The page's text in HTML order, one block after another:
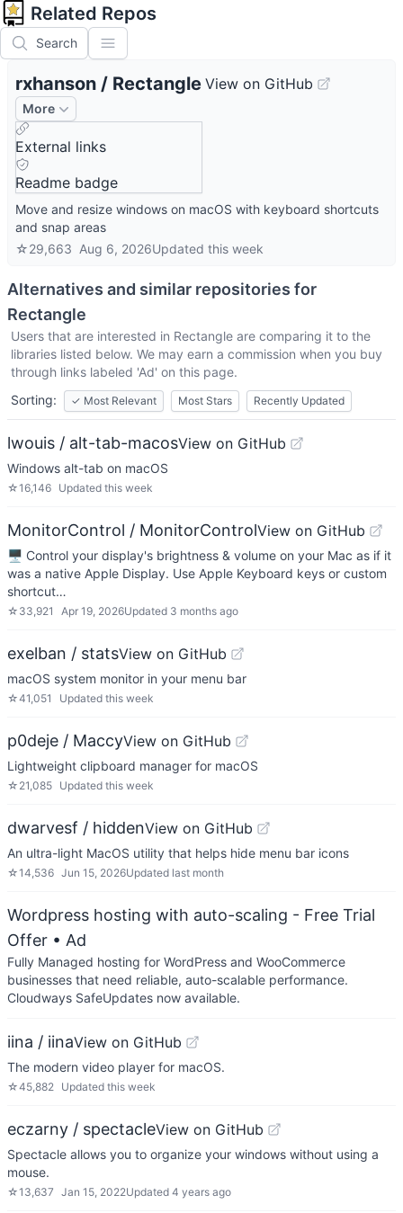
Related Repos
Search
rxhanson / Rectangle View on GitHub
More
External links
Readme badge
Move and resize windows on macOS with keyboard shortcuts
and snap areas
☆29,663 Aug 6, 2026Updated this week
Alternatives and similar repositories for
Rectangle
Users that are interested in Rectangle are comparing it to the
libraries listed below. We may earn a commission when you buy
through links labeled 'Ad' on this page.
Sorting:
✓ Most Relevant Most Stars Recently Updated
lwouis / alt-tab-macosView on GitHub
Windows alt-tab on macOS
☆16,146 Updated this week
MonitorControl / MonitorControlView on GitHub
🖥 Control your display's brightness & volume on your Mac as if it
was a native Apple Display. Use Apple Keyboard keys or custom
shortcut…
☆ 33,921 Apr 19, 2026Updated 3 months ago
exelban / statsView on GitHub
macOS system monitor in your menu bar
☆41,051 Updated this week
p0deje / MaccyView on GitHub
Lightweight clipboard manager for macOS
☆ 21,085 Updated this week
dwarvesf / hiddenView on GitHub
An ultra-light MacOS utility that helps hide menu bar icons
☆14,536 Jun 15, 2026Updated last month
Wordpress hosting with auto-scaling - Free Trial
Offer • Ad
Fully Managed hosting for WordPress and WooCommerce
businesses that need reliable, auto-scalable performance.
Cloudways SafeUpdates now available.
iina / iinaView on GitHub
The modern video player for macOS.
☆45,882 Updated this week
eczarny / spectacleView on GitHub
Spectacle allows you to organize your windows without using a
mouse.
☆13,637 Jan 15, 2022Updated 4 years ago